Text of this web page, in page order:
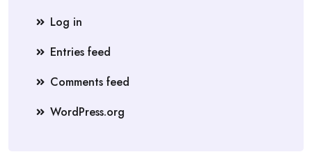
Log in
Entries feed
Comments feed
WordPress.org